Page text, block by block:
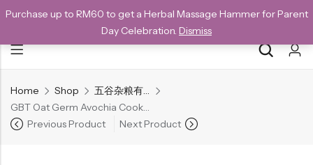
Purchase up to RM60 to get a Herbal Massage Hammer for Parent
Day Celebration. Dismiss
NEW CUSTOMERS SAVE 10% WITH THE CODE GET10
Home Shop
五谷杂粮有机方块酥系列
GBT Oat Germ Avochia Cookies | 牛油果奇亞籽酥 240g
Previous Product
Next Product
Back
Special